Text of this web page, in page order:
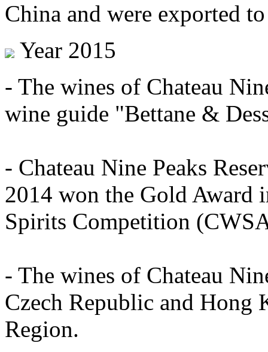
China and were exported
Year 2015
- The wines of Chateau
wine guide "Bettane &
- Chateau Nine Peaks
2014 won the Gold Award
Spirits Competition
- The wines of Chateau
Czech Republic and Hong
Region.